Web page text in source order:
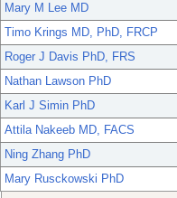
Mary M Lee MD
Timo Krings MD, PhD, FRCP
Roger J Davis PhD, FRS
Nathan Lawson PhD
Karl J Simin PhD
Attila Nakeeb MD, FACS
Ning Zhang PhD
Mary Rusckowski PhD